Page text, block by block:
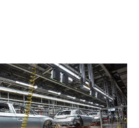
CONTACT US